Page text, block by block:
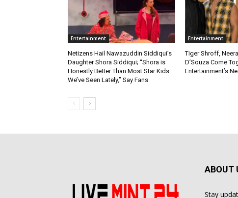
Entertainment
Netizens Hail Nawazuddin Siddiqui’s
Daughter Shora Siddiqui; “Shora is
Honestly Better Than Most Star Kids
We’ve Seen Lately,” Say Fans
Entertainment
Tiger Shroff,
D’Souza Come
Entertainment’s
ABOUT
Stay